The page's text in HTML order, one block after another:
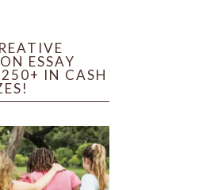
ESSAY
IN CASH